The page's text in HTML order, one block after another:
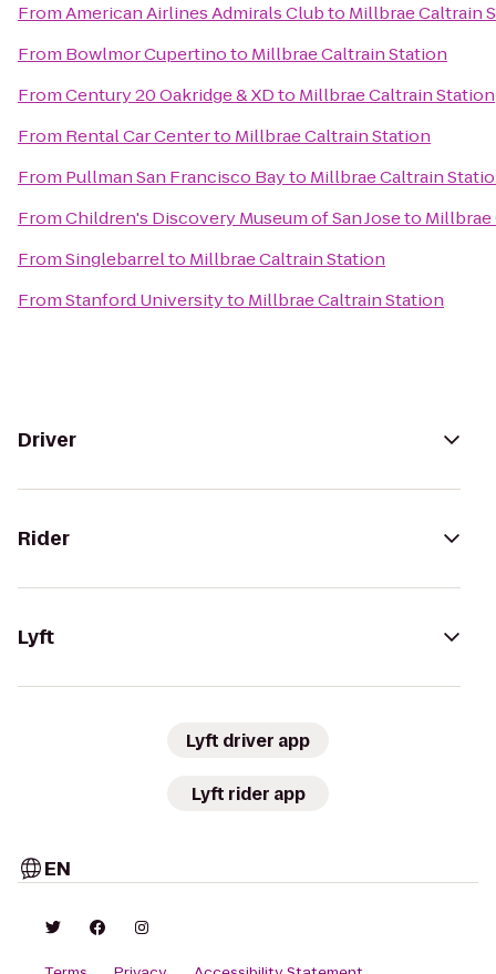
FromAmerican Airlines Admirals Clubto Millbrae Caltrain
From Bowlmor Cupertinoto Millbrae Caltrain Station
FromCentury 20 Oakridge & XDto Millbrae Caltrain Station
From Rental Car Centerto Millbrae Caltrain Station
From Pullman San Francisco Bayto Millbrae Caltrain
FromChildren's Discovery Museum of San Joseto Millbrae
FromSinglebarrelto Millbrae Caltrain Station
FromStanford Universityto Millbrae Caltrain Station
Driver
Rider
Lyft
Lyft driver app
Lyft rider app
EN